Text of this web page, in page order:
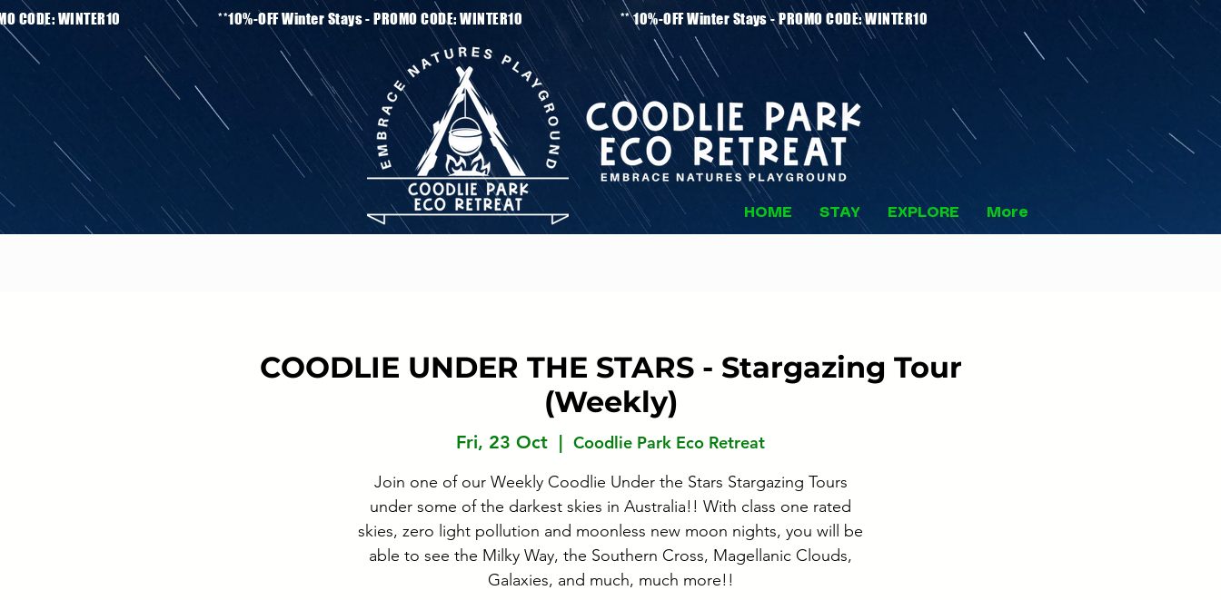
PROMO CODE: WINTER10 **10%-OFF Winter Stays - PROMO CODE: WINTER10 ** 10%-OFF Winter Stays - PROMO CODE: WINTER10
HOME STAY EXPLORE More
COODLIE UNDER THE STARS - Stargazing Tour
(Weekly)
Fri, 23 Oct
  |
Coodlie Park Eco Retreat
Join one of our Weekly Coodlie Under the Stars Stargazing Tours
under some of the darkest skies in Australia!! With class one rated
skies, zero light pollution and moonless new moon nights, you will be
able to see the Milky Way, the Southern Cross, Magellanic Clouds,
Galaxies, and much, much more!!